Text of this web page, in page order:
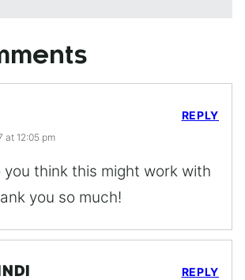
at 12:05 pm
think this might work with
you so much!
REPLY
REPLY